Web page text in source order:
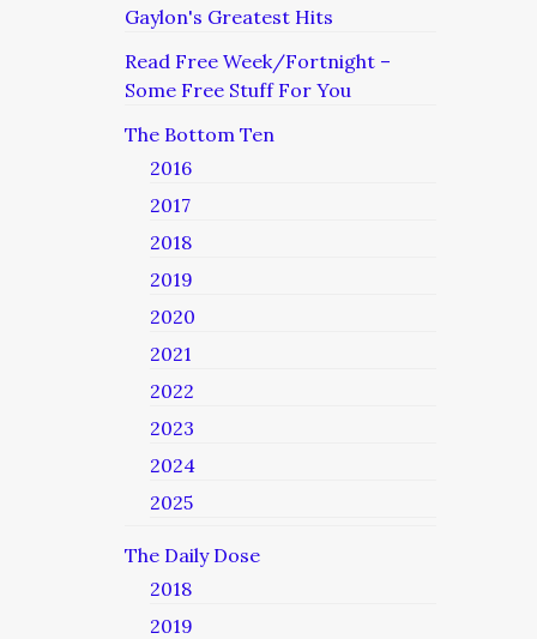
Gaylon's Greatest Hits
Read Free Week/Fortnight –
Some Free Stuff For You
The Bottom Ten
2016
2017
2018
2019
2020
2021
2022
2023
2024
2025
The Daily Dose
2018
2019